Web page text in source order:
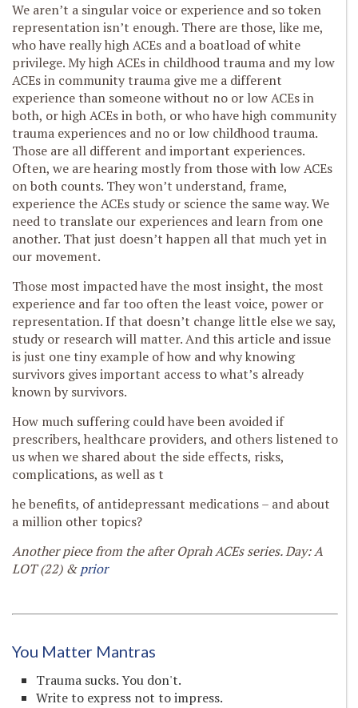
We aren’t a singular voice or experience and so token
representation isn’t enough. There are those, like me,
who have really high ACEs and a boatload of white
privilege. My high ACEs in childhood trauma and my low
ACEs in community trauma give me a different
experience than someone without no or low ACEs in
both, or high ACEs in both, or who have high community
trauma experiences and no or low childhood trauma.
Those are all different and important experiences.
Often, we are hearing mostly from those with low ACEs
on both counts. They won’t understand, frame,
experience the ACEs study or science the same way. We
need to translate our experiences and learn from one
another. That just doesn’t happen all that much yet in
our movement.
Those most impacted have the most insight, the most
experience and far too often the least voice, power or
representation. If that doesn’t change little else we say,
study or research will matter. And this article and issue
is just one tiny example of how and why knowing
survivors gives important access to what’s already
known by survivors.
How much suffering could have been avoided if
prescribers, healthcare providers, and others listened to
us when we shared about the side effects, risks,
complications, as well as t
he benefits, of antidepressant medications – and about
a million other topics?
Another piece from the after Oprah ACEs series. Day: A
LOT (22) &prior
You Matter Mantras
Trauma sucks. You don't.
Write to express not to impress.